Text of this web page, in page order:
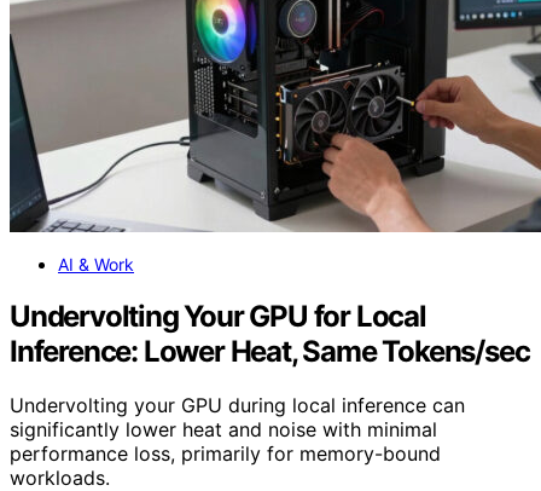
AI & Work
Undervolting Your GPU for Local
Inference: Lower Heat, Same Tokens/sec
Undervolting your GPU during local inference can
significantly lower heat and noise with minimal
performance loss, primarily for memory-bound
workloads.